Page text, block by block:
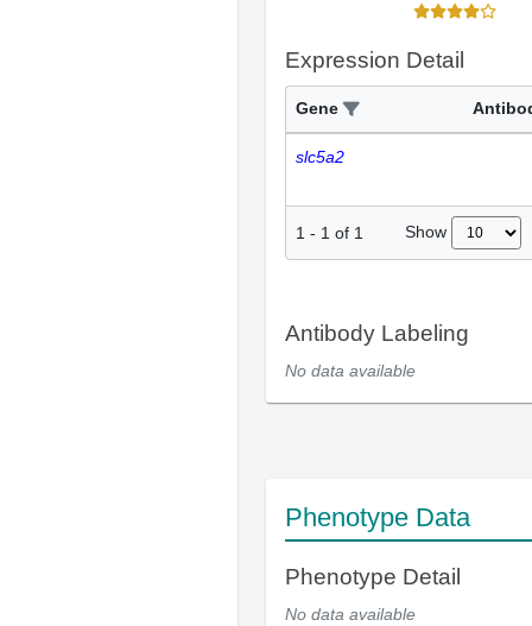
Expression Detail
Gene
slc5a2
1 - 1 of 1 Show
Antibody Labeling
No data available
Phenotype Data
Phenotype Detail
No data available